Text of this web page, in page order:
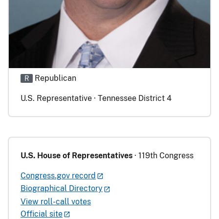
R Republican
U.S. Representative · Tennessee District 4
U.S. House of Representatives · 119th Congress
Congress.gov record
Biographical Directory
View roll-call votes
Official site